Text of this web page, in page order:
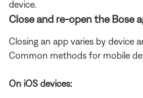
device.
Close and re-open the Bose
Closing an app varies by device
Common methods for mobile
On iOS devices: